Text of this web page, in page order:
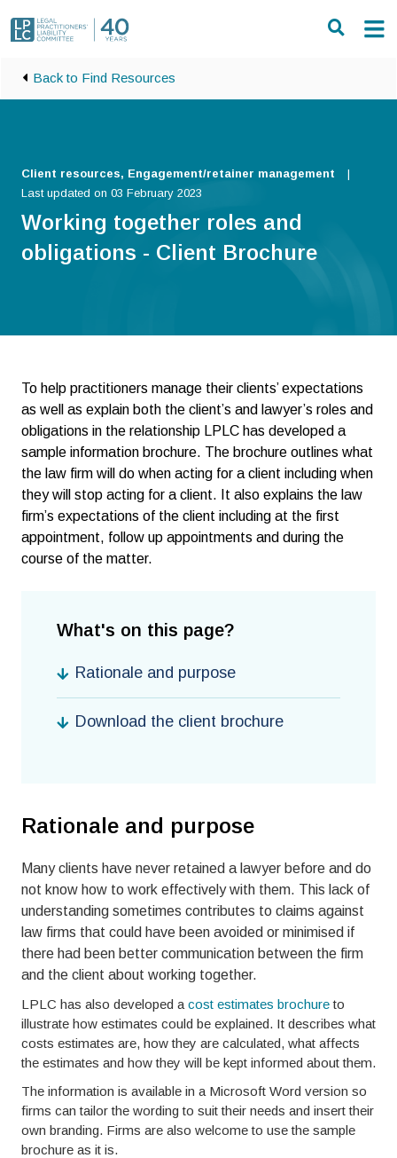
Back to Find Resources
Client resources, Engagement/retainer management
Last updated on 03 February 2023
Working together roles and
obligations - Client Brochure
To help practitioners manage their clients’ expectations
as well as explain both the client’s and lawyer’s roles and
obligations in the relationship LPLC has developed a
sample information brochure. The brochure outlines what
the law firm will do when acting for a client including when
they will stop acting for a client. It also explains the law
firm’s expectations of the client including at the first
appointment, follow up appointments and during the
course of the matter.
What's on this page?
Rationale and purpose
Download the client brochure
Rationale and purpose
Many clients have never retained a lawyer before and do
not know how to work effectively with them. This lack of
understanding sometimes contributes to claims against
law firms that could have been avoided or minimised if
there had been better communication between the firm
and the client about working together.
LPLC has also developed a cost estimates brochure to
illustrate how estimates could be explained. It describes what
costs estimates are, how they are calculated, what affects
the estimates and how they will be kept informed about them.
The information is available in a Microsoft Word version so
firms can tailor the wording to suit their needs and insert their
own branding. Firms are also welcome to use the sample
brochure as it is.